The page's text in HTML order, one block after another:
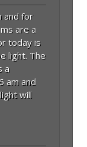
and for
are a
today is
light. The
a
am and
will